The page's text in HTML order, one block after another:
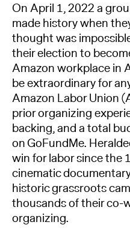
On April 1, 2022 a
made history when
thought was
their election to
Amazon workplace in
be extraordinary for
Amazon Labor Union
prior organizing
backing, and a total
on GoFundMe.
win for labor since the
cinematic
historic grassroots
thousands of their co-
organizing.